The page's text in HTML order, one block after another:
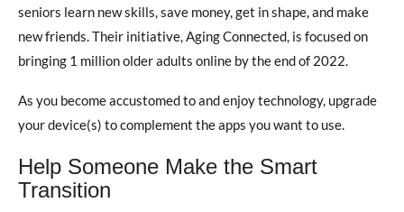
seniors learn new skills, save money, get in shape, and make
new friends. Their initiative, Aging Connected, is focused on
bringing 1 million older adults online by the end of 2022.
As you become accustomed to and enjoy technology, upgrade
your device(s) to complement the apps you want to use.
Help Someone Make the Smart
Transition